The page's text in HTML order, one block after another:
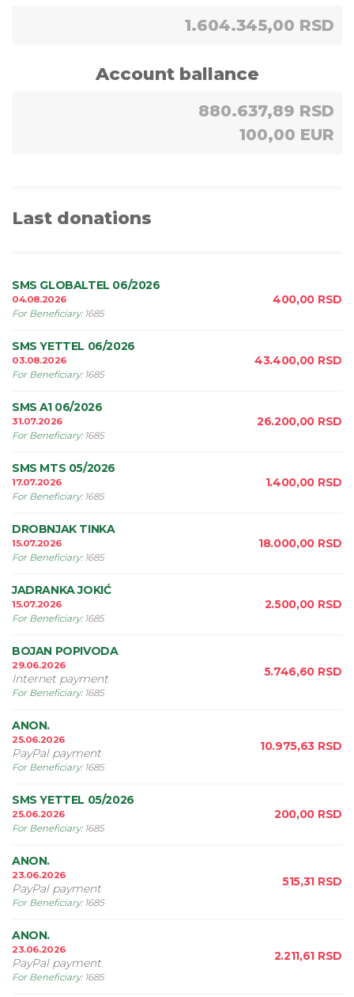
1.604.345,00 RSD
Account ballance
880.637,89 RSD
100,00 EUR
Last donations
SMS GLOBALTEL 06/2026
04.08.2026
For Beneficiary: 1685
400,00 RSD
SMS YETTEL 06/2026
03.08.2026
For Beneficiary: 1685
43.400,00 RSD
SMS A1 06/2026
31.07.2026
For Beneficiary: 1685
26.200,00 RSD
SMS MTS 05/2026
17.07.2026
For Beneficiary: 1685
1.400,00 RSD
DROBNJAK TINKA
15.07.2026
For Beneficiary: 1685
18.000,00 RSD
JADRANKA JOKIĆ
15.07.2026
For Beneficiary: 1685
2.500,00 RSD
BOJAN POPIVODA
29.06.2026
Internet payment
For Beneficiary: 1685
5.746,60 RSD
ANON.
25.06.2026
PayPal payment
For Beneficiary: 1685
10.975,63 RSD
SMS YETTEL 05/2026
25.06.2026
For Beneficiary: 1685
200,00 RSD
ANON.
23.06.2026
PayPal payment
For Beneficiary: 1685
515,31 RSD
ANON.
23.06.2026
PayPal payment
For Beneficiary: 1685
2.211,61 RSD